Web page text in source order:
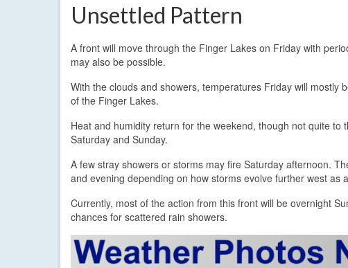
Unsettled Pattern
A front will move through the Finger Lakes on Friday with
may also be possible.
With the clouds and showers, temperatures Friday will
of the Finger Lakes.
Heat and humidity return for the weekend, though not quite
Saturday and Sunday.
A few stray showers or storms may fire Saturday afternoon.
and evening depending on how storms evolve further west as
Currently, most of the action from this front will be overnight
chances for scattered rain showers.